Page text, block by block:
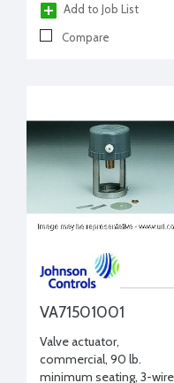
Add to Job List
Compare
VA71501001
Valve actuator,
commercial, 90 lb.
minimum seating, 3-wire